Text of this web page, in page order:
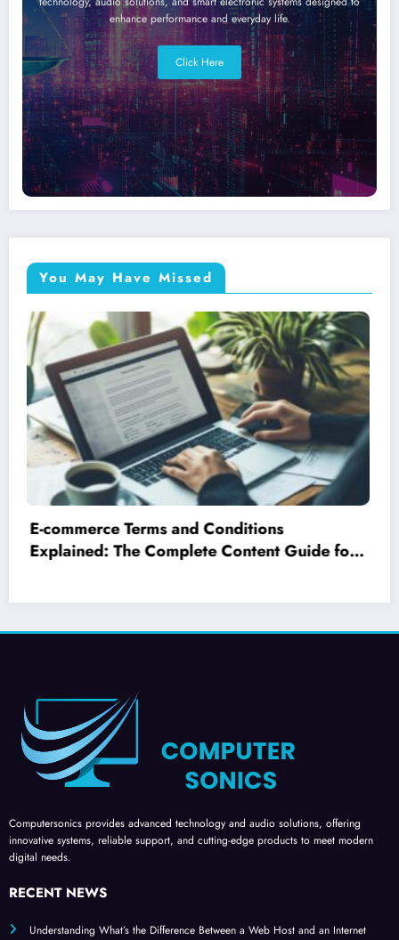
enhance performance and everyday life.
Click Here
You May Have Missed
Which gafam giant really owns youtube?
exploring google’s search engine
Computersonics provides advanced technology and audio solutions, offering
innovative systems, reliable support, and cutting-edge products to meet modern
digital needs.
RECENT NEWS
Understanding What’s the Difference Between a Web Host and an Internet